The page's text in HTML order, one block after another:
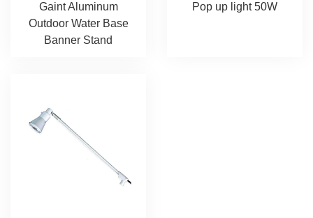
Gaint Aluminum
Outdoor Water Base
Banner Stand
Pop up light 50W